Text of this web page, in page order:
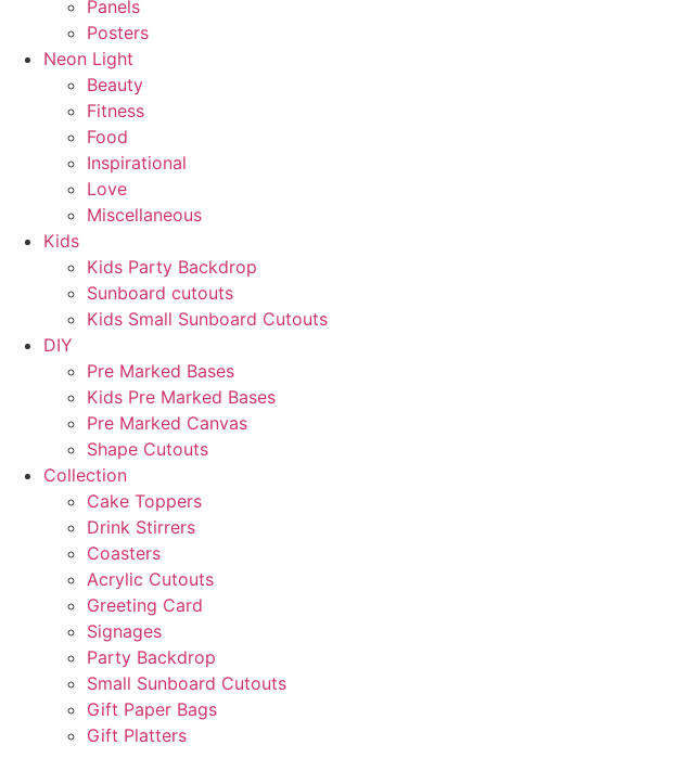
Panels
Posters
Neon Light
Beauty
Fitness
Food
Inspirational
Love
Miscellaneous
Kids
Kids Party Backdrop
Sunboard cutouts
Kids Small Sunboard Cutouts
DIY
Pre Marked Bases
Kids Pre Marked Bases
Pre Marked Canvas
Shape Cutouts
Collection
Cake Toppers
Drink Stirrers
Coasters
Acrylic Cutouts
Greeting Card
Signages
Party Backdrop
Small Sunboard Cutouts
Gift Paper Bags
Gift Platters